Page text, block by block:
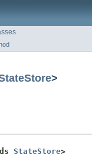
>
StateStore>